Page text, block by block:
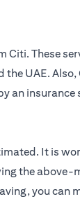
Citi. These
UAE.
an insurance
It is
the above-
you can